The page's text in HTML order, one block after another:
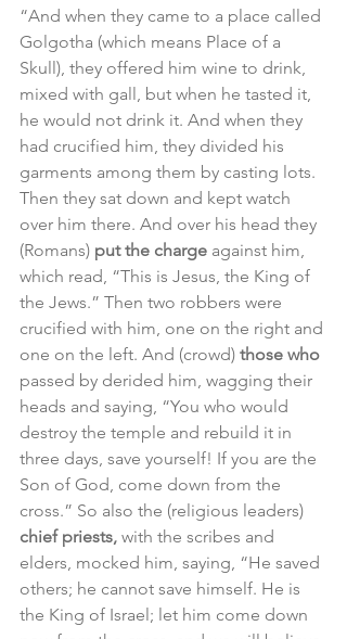
“And when they came to a place called
Golgotha (which means Place of a
Skull), they offered him wine to drink,
mixed with gall, but when he tasted it,
he would not drink it. And when they
had crucified him, they divided his
garments among them by casting lots.
Then they sat down and kept watch
over him there. And over his head they
(Romans) put the charge against him,
which read, “This is Jesus, the King of
the Jews.” Then two robbers were
crucified with him, one on the right and
one on the left. And (crowd) those who
passed by derided him, wagging their
heads and saying, “You who would
destroy the temple and rebuild it in
three days, save yourself! If you are the
Son of God, come down from the
cross.” So also the (religious leaders)
chief priests, with the scribes and
elders, mocked him, saying, “He saved
others; he cannot save himself. He is
the King of Israel; let him come down